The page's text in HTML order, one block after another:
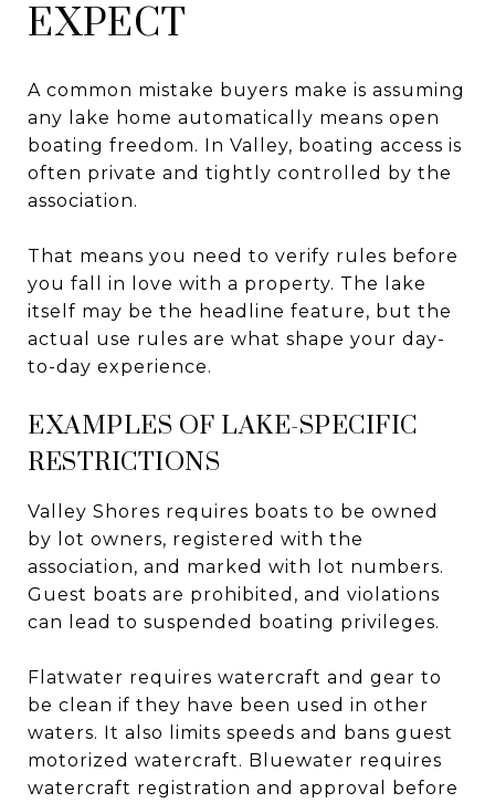
EXPECT
A common mistake buyers make is assuming
any lake home automatically means open
boating freedom. In Valley, boating access is
often private and tightly controlled by the
association.
That means you need to verify rules before
you fall in love with a property. The lake
itself may be the headline feature, but the
actual use rules are what shape your day-
to-day experience.
EXAMPLES OF LAKE-SPECIFIC
RESTRICTIONS
Valley Shores requires boats to be owned
by lot owners, registered with the
association, and marked with lot numbers.
Guest boats are prohibited, and violations
can lead to suspended boating privileges.
Flatwater requires watercraft and gear to
be clean if they have been used in other
waters. It also limits speeds and bans guest
motorized watercraft. Bluewater requires
watercraft registration and approval before